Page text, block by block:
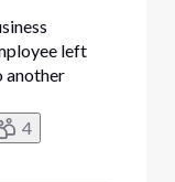
left
another
it
when we
4